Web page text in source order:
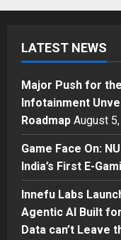
1
LATEST NEWS
Major Push for
Infotainment
Roadmap August
Game Face On:
India’s First E-
Innefu Labs
Agentic AI Built
Data can’t Leave